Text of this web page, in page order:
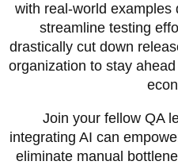
with real-world examples
streamline testing
drastically cut down
organization to stay
Join your fellow QA
integrating AI can
eliminate manual